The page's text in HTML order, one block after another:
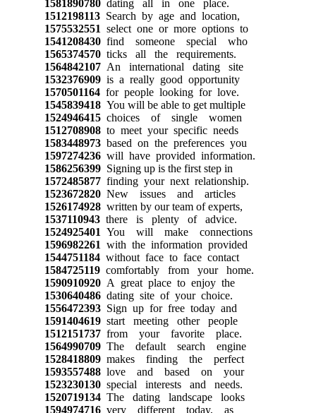
1581890780dating all in one place.
1512198113Search by age and location,
1575532551 select one or more options to
1541208430find someone special who
1565374570ticks all the requirements.
1564842107An international dating site
1532376909is a really good opportunity
1570501164for people looking for love.
1545839418You will be able to get multiple
1524946415choices of single women
1512708908to meet your specific needs
1583448973based on the preferences you
1597274236will have provided information.
1586256399Signing up is the first step in
1572485877finding your next relationship.
1523672820New issues and articles
1526174928written by our team of experts,
1537110943there is plenty of advice.
1524925401 You will make connections
1596982261 with the information provided
1544751184without face to face contact
1584725119comfortably from your home.
1590910920A great place to enjoy the
1530640486dating site of your choice.
1556472393Sign up for free today and
1591404619start meeting other people
1512151737from your favorite place.
1564990709The default search engine
1528418809makes finding the perfect
1593557488love and based on your
1523230130special interests and needs.
1520719134The dating landscape looks
1594974716very different today, as